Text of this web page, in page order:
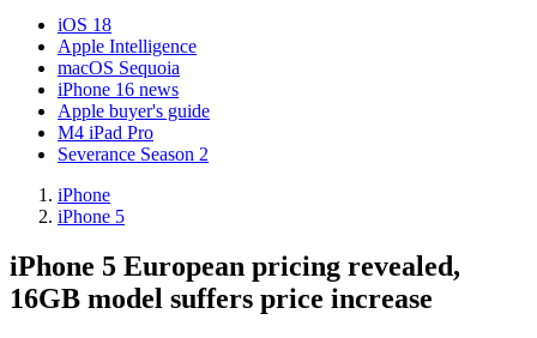
iOS 18
Apple Intelligence
macOS Sequoia
iPhone 16 news
Apple buyer's guide
M4 iPad Pro
Severance Season 2
iPhone
iPhone 5
iPhone 5 European pricing revealed,
16GB model suffers price increase